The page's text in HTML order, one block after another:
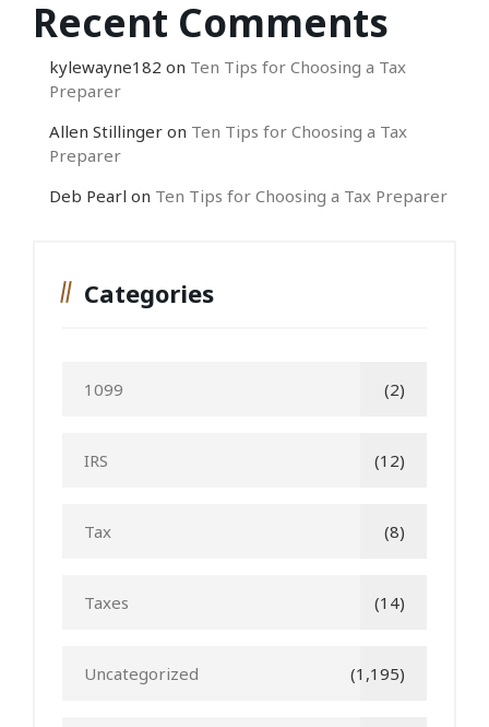
Recent Comments
kylewayne182 on Ten Tips for Choosing a Tax
Preparer
Allen Stillinger on Ten Tips for Choosing a Tax
Preparer
Deb Pearl on Ten Tips for Choosing a Tax Preparer
Categories
1099 (2)
IRS (12)
Tax (8)
Taxes (14)
Uncategorized (1,195)